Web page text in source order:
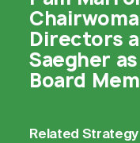
Directors
Saegher
Board
Related Strategy